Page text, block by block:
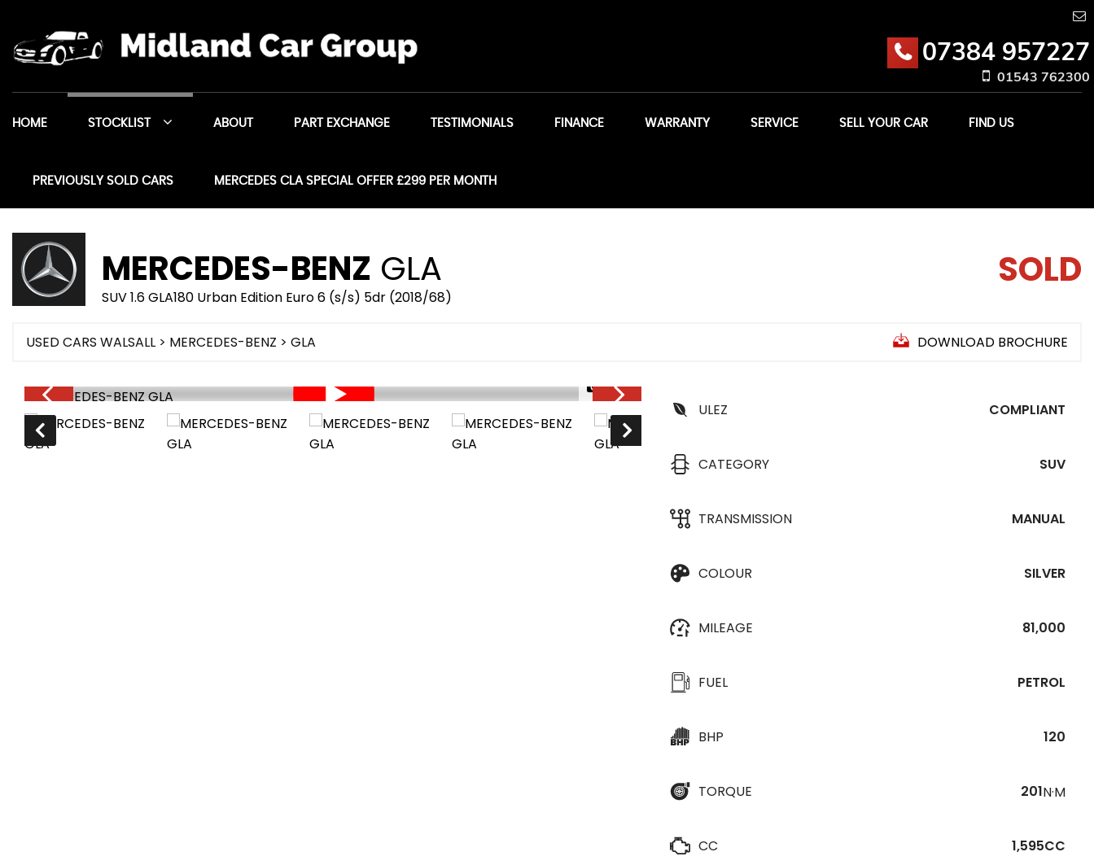
07384 957227
01543 762300
HOME STOCKLIST ABOUT PART EXCHANGE TESTIMONIALS FINANCE WARRANTY SERVICE SELL YOUR CAR FIND US
PREVIOUSLY SOLD CARS MERCEDES CLA SPECIAL OFFER £299 PER MONTH
MERCEDES-BENZ GLA
SUV 1.6 GLA180 Urban Edition Euro 6 (s/s) 5dr (2018/68)
SOLD
USED CARS WALSALL > MERCEDES-BENZ > GLA DOWNLOAD BROCHURE
1/33
ULEZ
COMPLIANT
CATEGORY SUV
TRANSMISSION MANUAL
COLOUR SILVER
MILEAGE 81,000
FUEL PETROL
BHP 120
TORQUE 201N·M
CC 1,595CC